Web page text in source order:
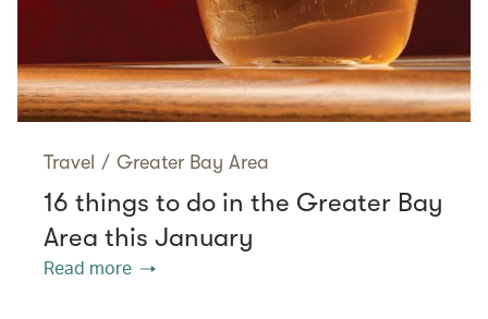
Travel / Greater Bay Area
16 things to do in the Greater Bay
Area this January
Read more